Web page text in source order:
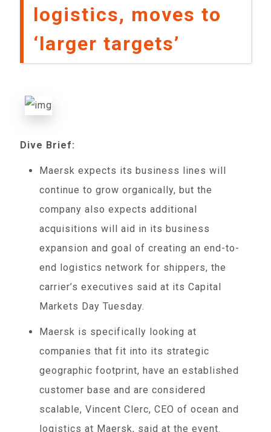
logistics, moves to
‘larger targets’
Dive Brief:
Maersk expects its business lines will
continue to grow organically, but the
company also expects additional
acquisitions will aid in its business
expansion and goal of creating an end-to-
end logistics network for shippers, the
carrier’s executives said at its Capital
Markets Day Tuesday.
Maersk is specifically looking at
companies that fit into its strategic
geographic footprint, have an established
customer base and are considered
scalable, Vincent Clerc, CEO of ocean and
logistics at Maersk, said at the event.